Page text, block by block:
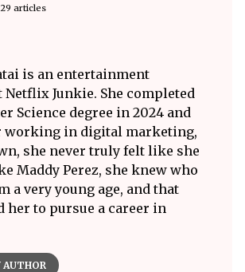
articles
is an entertainment
Junkie. She completed
Science degree in 2024 and
working in digital marketing,
she never truly felt like she
Maddy Perez, she knew who
a very young age, and that
her to pursue a career in
AUTHOR